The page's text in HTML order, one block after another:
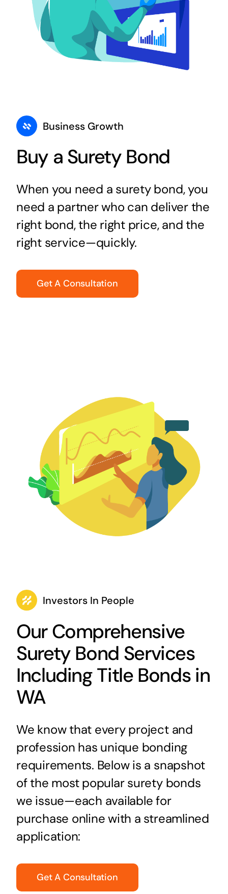
Business Growth
Buy a Surety Bond
When you need a surety bond, you
need a partner who can deliver the
right bond, the right price, and the
right service—quickly.
Get A Consultation
Investors In People
Our Comprehensive
Surety Bond Services
Including Title Bonds in
WA
We know that every project and
profession has unique bonding
requirements. Below is a snapshot
of the most popular surety bonds
we issue—each available for
purchase online with a streamlined
application:
Get A Consultation